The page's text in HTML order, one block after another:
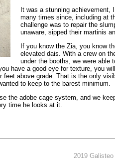
It was a stunning achievement,
many times since, including at
challenge was to repair the
unaware, sipped their martinis
If you know the Zia, you know
elevated dais. With a crew on
under the booths, we were able
have a good eye for texture, you
feet above grade. That is the only
to keep to the barest minimum.
the adobe cage system, and we
time he looks at it.
2019